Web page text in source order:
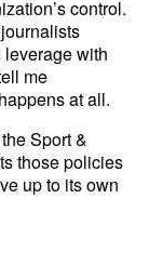
control.
with
me
at all.
Sport &
those policies
up to its own